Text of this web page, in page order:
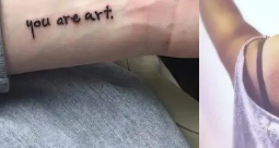
Meaningful Tattoos For Women
Symbolic Tattoo
Wolf Mandala Tattoo
Butterfly Tattoo